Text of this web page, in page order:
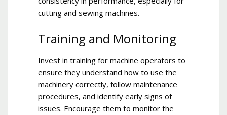
cutting and sewing machines.
Training and Monitoring
Invest in training for machine operators to
ensure they understand how to use the
machinery correctly, follow maintenance
procedures, and identify early signs of
issues. Encourage them to monitor the